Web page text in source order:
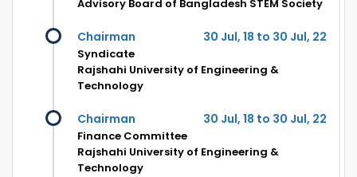
Advisory Board of Bangladesh STEM Society
Chairman 30 Jul, 18 to 30 Jul, 22
Syndicate
Rajshahi University of Engineering &
Technology
Chairman 30 Jul, 18 to 30 Jul, 22
Finance Committee
Rajshahi University of Engineering &
Technology